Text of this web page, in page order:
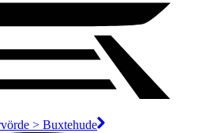
> Buxtehude